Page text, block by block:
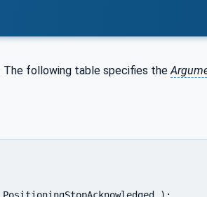
The following table specifies the